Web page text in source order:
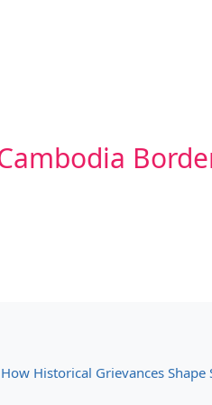
Historical Grievances